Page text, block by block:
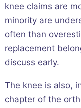
knee claims are
minority are
often than
replacement
discuss early.
The knee is also,
chapter of the